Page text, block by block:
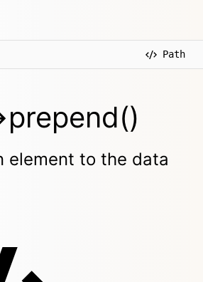
Path
element to the data